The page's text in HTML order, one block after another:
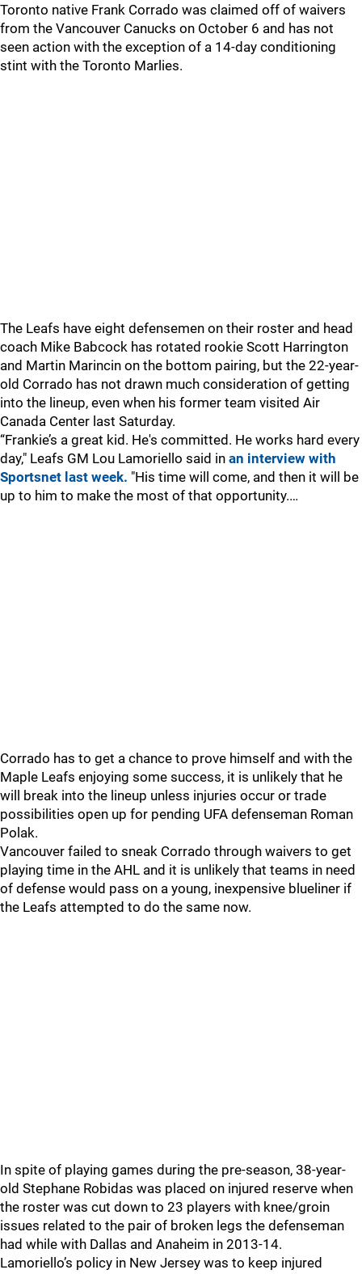
Toronto native Frank Corrado was claimed off of waivers
from the Vancouver Canucks on October 6 and has not
seen action with the exception of a 14-day conditioning
stint with the Toronto Marlies.
The Leafs have eight defensemen on their roster and head
coach Mike Babcock has rotated rookie Scott Harrington
and Martin Marincin on the bottom pairing, but the 22-year-
old Corrado has not drawn much consideration of getting
into the lineup, even when his former team visited Air
Canada Center last Saturday.
“Frankie’s a great kid. He's committed. He works hard every
day," Leafs GM Lou Lamoriello said in an interview with
Sportsnet last week. "His time will come, and then it will be
up to him to make the most of that opportunity.…
Corrado has to get a chance to prove himself and with the
Maple Leafs enjoying some success, it is unlikely that he
will break into the lineup unless injuries occur or trade
possibilities open up for pending UFA defenseman Roman
Polak.
Vancouver failed to sneak Corrado through waivers to get
playing time in the AHL and it is unlikely that teams in need
of defense would pass on a young, inexpensive blueliner if
the Leafs attempted to do the same now.
In spite of playing games during the pre-season, 38-year-
old Stephane Robidas was placed on injured reserve when
the roster was cut down to 23 players with knee/groin
issues related to the pair of broken legs the defenseman
had while with Dallas and Anaheim in 2013-14.
Lamoriello’s policy in New Jersey was to keep injured